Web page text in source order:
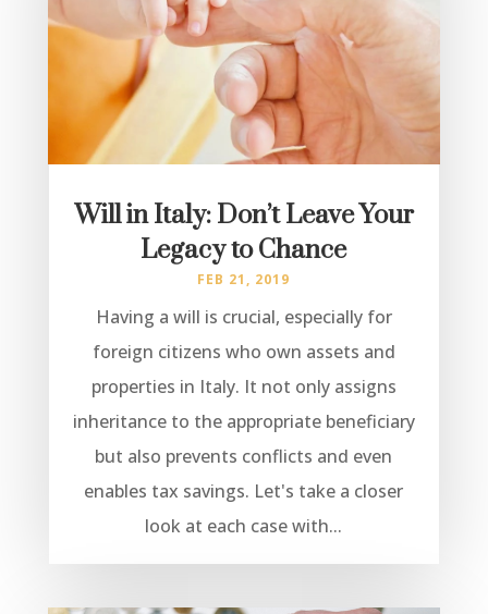
Will in Italy: Don’t Leave Your
Legacy to Chance
FEB 21, 2019
Having a will is crucial, especially for
foreign citizens who own assets and
properties in Italy. It not only assigns
inheritance to the appropriate beneficiary
but also prevents conflicts and even
enables tax savings. Let's take a closer
look at each case with...